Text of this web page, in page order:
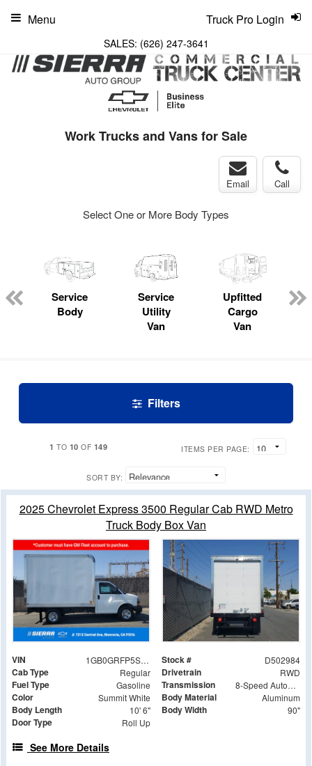
SALES: (626) 247-3641
Truck Pro Login
Menu
Work Trucks and Vans for Sale
Email Call
Select One or More Body Types
Service
Body
Service
Utility
Van
Upfitted
Cargo
Van
Filters
1 TO 10 OF 149 ITEMS PER PAGE:
SORT BY:
2025 Chevrolet Express 3500 Regular Cab RWD Metro
Truck Body Box Van
VIN 1GB0GRFP5S1202984 Stock # D502984
Cab Type Regular Drivetrain RWD
Fuel Type Gasoline Transmission 8-Speed Automatic with Overdrive
Color Summit White Body Material Aluminum
Body Length 10' 6" Body Width 90"
Door Type Roll Up
See More Details